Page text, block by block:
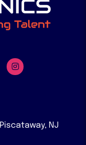
Piscataway, NJ